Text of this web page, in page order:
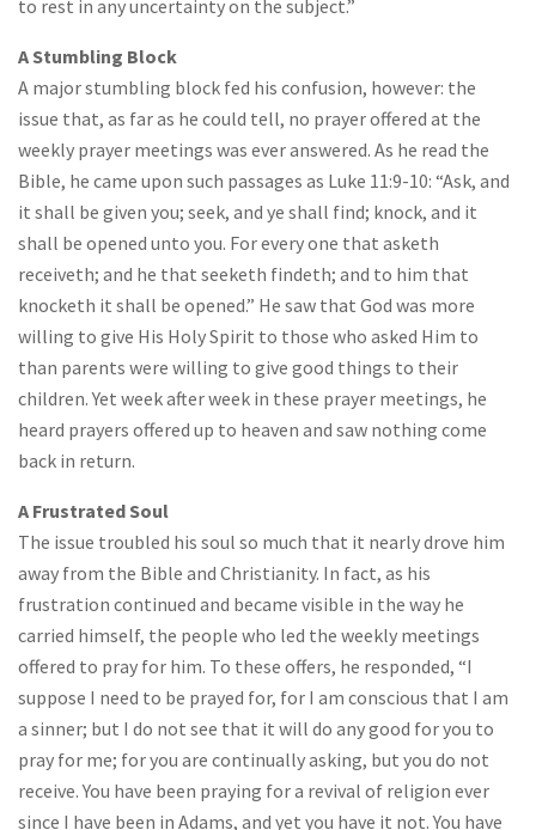
to rest in any uncertainty on the subject.”
A Stumbling Block
A major stumbling block fed his confusion, however: the
issue that, as far as he could tell, no prayer offered at the
weekly prayer meetings was ever answered. As he read the
Bible, he came upon such passages as Luke 11:9-10: “Ask, and
it shall be given you; seek, and ye shall find; knock, and it
shall be opened unto you. For every one that asketh
receiveth; and he that seeketh findeth; and to him that
knocketh it shall be opened.” He saw that God was more
willing to give His Holy Spirit to those who asked Him to
than parents were willing to give good things to their
children. Yet week after week in these prayer meetings, he
heard prayers offered up to heaven and saw nothing come
back in return.
A Frustrated Soul
The issue troubled his soul so much that it nearly drove him
away from the Bible and Christianity. In fact, as his
frustration continued and became visible in the way he
carried himself, the people who led the weekly meetings
offered to pray for him. To these offers, he responded, “I
suppose I need to be prayed for, for I am conscious that I am
a sinner; but I do not see that it will do any good for you to
pray for me; for you are continually asking, but you do not
receive. You have been praying for a revival of religion ever
since I have been in Adams, and yet you have it not. You have